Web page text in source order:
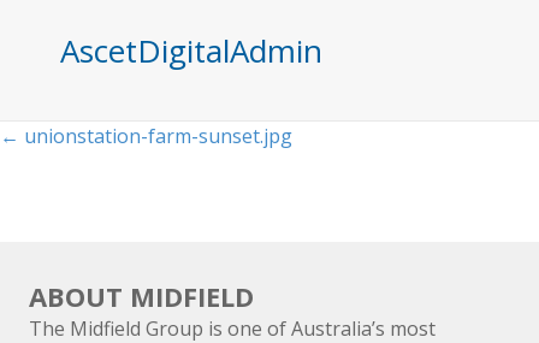
AscetDigitalAdmin
Posts
← unionstation-farm-sunset.jpg
ABOUT MIDFIELD
The Midfield Group is one of Australia’s most